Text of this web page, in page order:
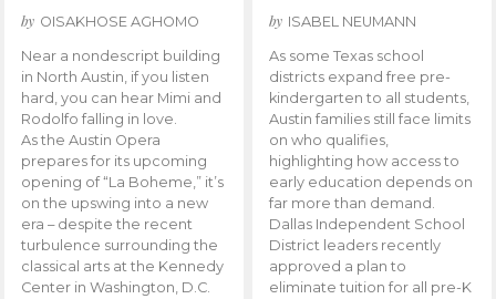
by OISAKHOSE AGHOMO
Near a nondescript building
in North Austin, if you listen
hard, you can hear Mimi and
Rodolfo falling in love.
As the Austin Opera
prepares for its upcoming
opening of “La Boheme,” it’s
on the upswing into a new
era – despite the recent
turbulence surrounding the
classical arts at the Kennedy
Center in Washington, D.C.
by ISABEL NEUMANN
As some Texas school
districts expand free pre-
kindergarten to all students,
Austin families still face limits
on who qualifies,
highlighting how access to
early education depends on
far more than demand.
Dallas Independent School
District leaders recently
approved a plan to
eliminate tuition for all pre-K